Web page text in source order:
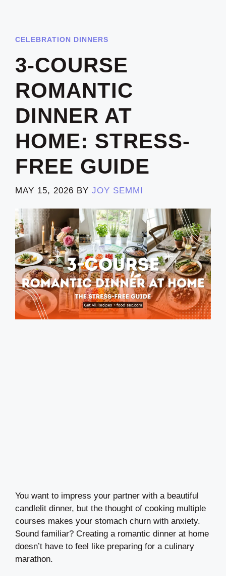
CELEBRATION DINNERS
3-COURSE
ROMANTIC
DINNER AT
HOME: STRESS-
FREE GUIDE
MAY 15, 2026 BY JOY SEMMI
You want to impress your partner with a beautiful
candlelit dinner, but the thought of cooking multiple
courses makes your stomach churn with anxiety.
Sound familiar? Creating a romantic dinner at home
doesn’t have to feel like preparing for a culinary
marathon.